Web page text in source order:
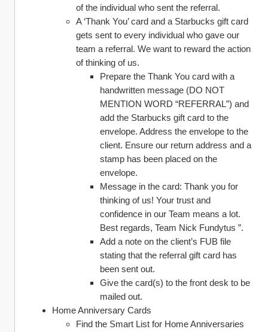
of the individual who sent the referral.
A ‘Thank You’ card and a Starbucks gift card
gets sent to every individual who gave our
team a referral. We want to reward the action
of thinking of us.
Prepare the Thank You card with a
handwritten message (DO NOT
MENTION WORD “REFERRAL”) and
add the Starbucks gift card to the
envelope. Address the envelope to the
client. Ensure our return address and a
stamp has been placed on the
envelope.
Message in the card: Thank you for
thinking of us! Your trust and
confidence in our Team means a lot.
Best regards, Team Nick Fundytus ”.
Add a note on the client’s FUB file
stating that the referral gift card has
been sent out.
Give the card(s) to the front desk to be
mailed out.
Home Anniversary Cards
Find the Smart List for Home Anniversaries